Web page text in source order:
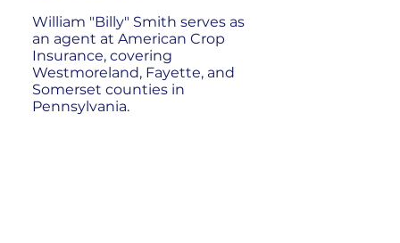
William "Billy" Smith serves as
an agent at American Crop
Insurance, covering
Westmoreland, Fayette, and
Somerset counties in
Pennsylvania.